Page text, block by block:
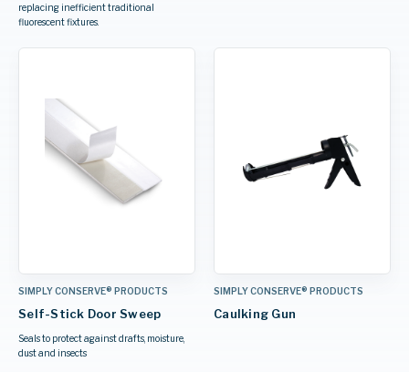
replacing inefficient traditional
fluorescent fixtures.
SIMPLY CONSERVE® PRODUCTS
Self-Stick Door Sweep
Seals to protect against drafts, moisture,
dust and insects
SIMPLY CONSERVE® PRODUCTS
Caulking Gun